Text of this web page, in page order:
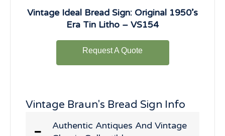
Vintage Ideal Bread Sign: Original 1950’s
Era Tin Litho – VS154
Request A Quote
Vintage Braun's Bread Sign Info
Authentic Antiques And Vintage